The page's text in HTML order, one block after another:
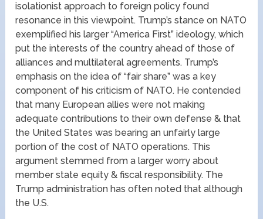
isolationist approach to foreign policy found
resonance in this viewpoint. Trump’s stance on NATO
exemplified his larger “America First” ideology, which
put the interests of the country ahead of those of
alliances and multilateral agreements. Trump’s
emphasis on the idea of “fair share” was a key
component of his criticism of NATO. He contended
that many European allies were not making
adequate contributions to their own defense & that
the United States was bearing an unfairly large
portion of the cost of NATO operations. This
argument stemmed from a larger worry about
member state equity & fiscal responsibility. The
Trump administration has often noted that although
the U.S.